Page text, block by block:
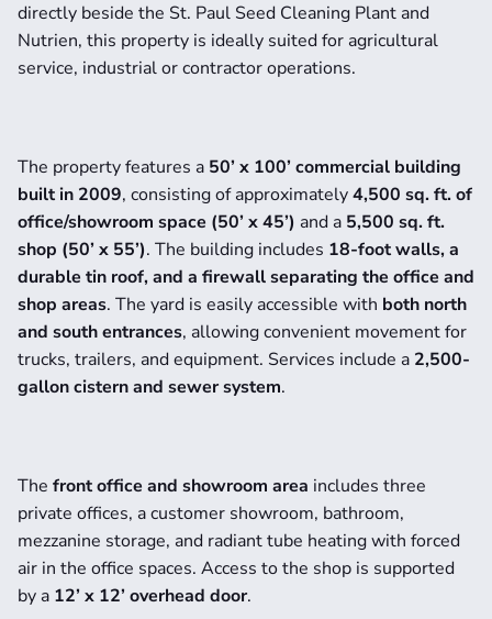
directly beside the St. Paul Seed Cleaning Plant and
Nutrien, this property is ideally suited for agricultural
service, industrial or contractor operations.
The property features a 50’ x 100’ commercial building
built in 2009, consisting of approximately 4,500 sq. ft. of
office/showroom space (50’ x 45’) and a 5,500 sq. ft.
shop (50’ x 55’). The building includes 18-foot walls, a
durable tin roof, and a firewall separating the office and
shop areas. The yard is easily accessible with both north
and south entrances, allowing convenient movement for
trucks, trailers, and equipment. Services include a 2,500-
gallon cistern and sewer system.
The front office and showroom area includes three
private offices, a customer showroom, bathroom,
mezzanine storage, and radiant tube heating with forced
air in the office spaces. Access to the shop is supported
by a 12’ x 12’ overhead door.